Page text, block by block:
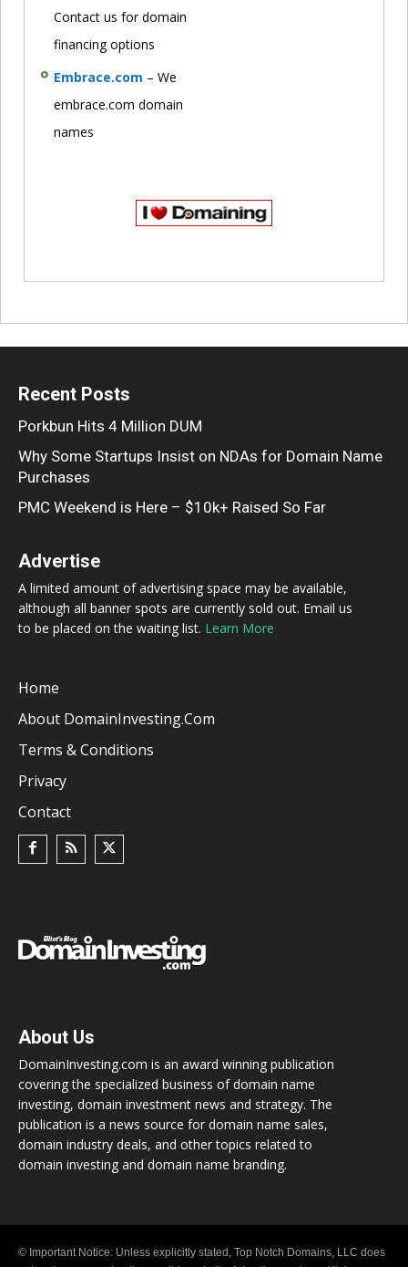
Contact us for domain
financing options
Embrace.com – We
embrace.com domain
names
Recent Posts
Porkbun Hits 4 Million DUM
Why Some Startups Insist on NDAs for Domain Name
Purchases
PMC Weekend is Here – $10k+ Raised So Far
Advertise
A limited amount of advertising space may be available,
although all banner spots are currently sold out. Email us
to be placed on the waiting list. Learn More
Home
About DomainInvesting.com
Terms & Conditions
Privacy
Contact
About Us
DomainInvesting.com is an award winning publication
covering the specialized business of domain name
investing, domain investment news and strategy. The
publication is a news source for domain name sales,
domain industry deals, and other topics related to
domain investing and domain name branding.
© Important Notice: Unless explicitly stated, Top Notch Domains, LLC does